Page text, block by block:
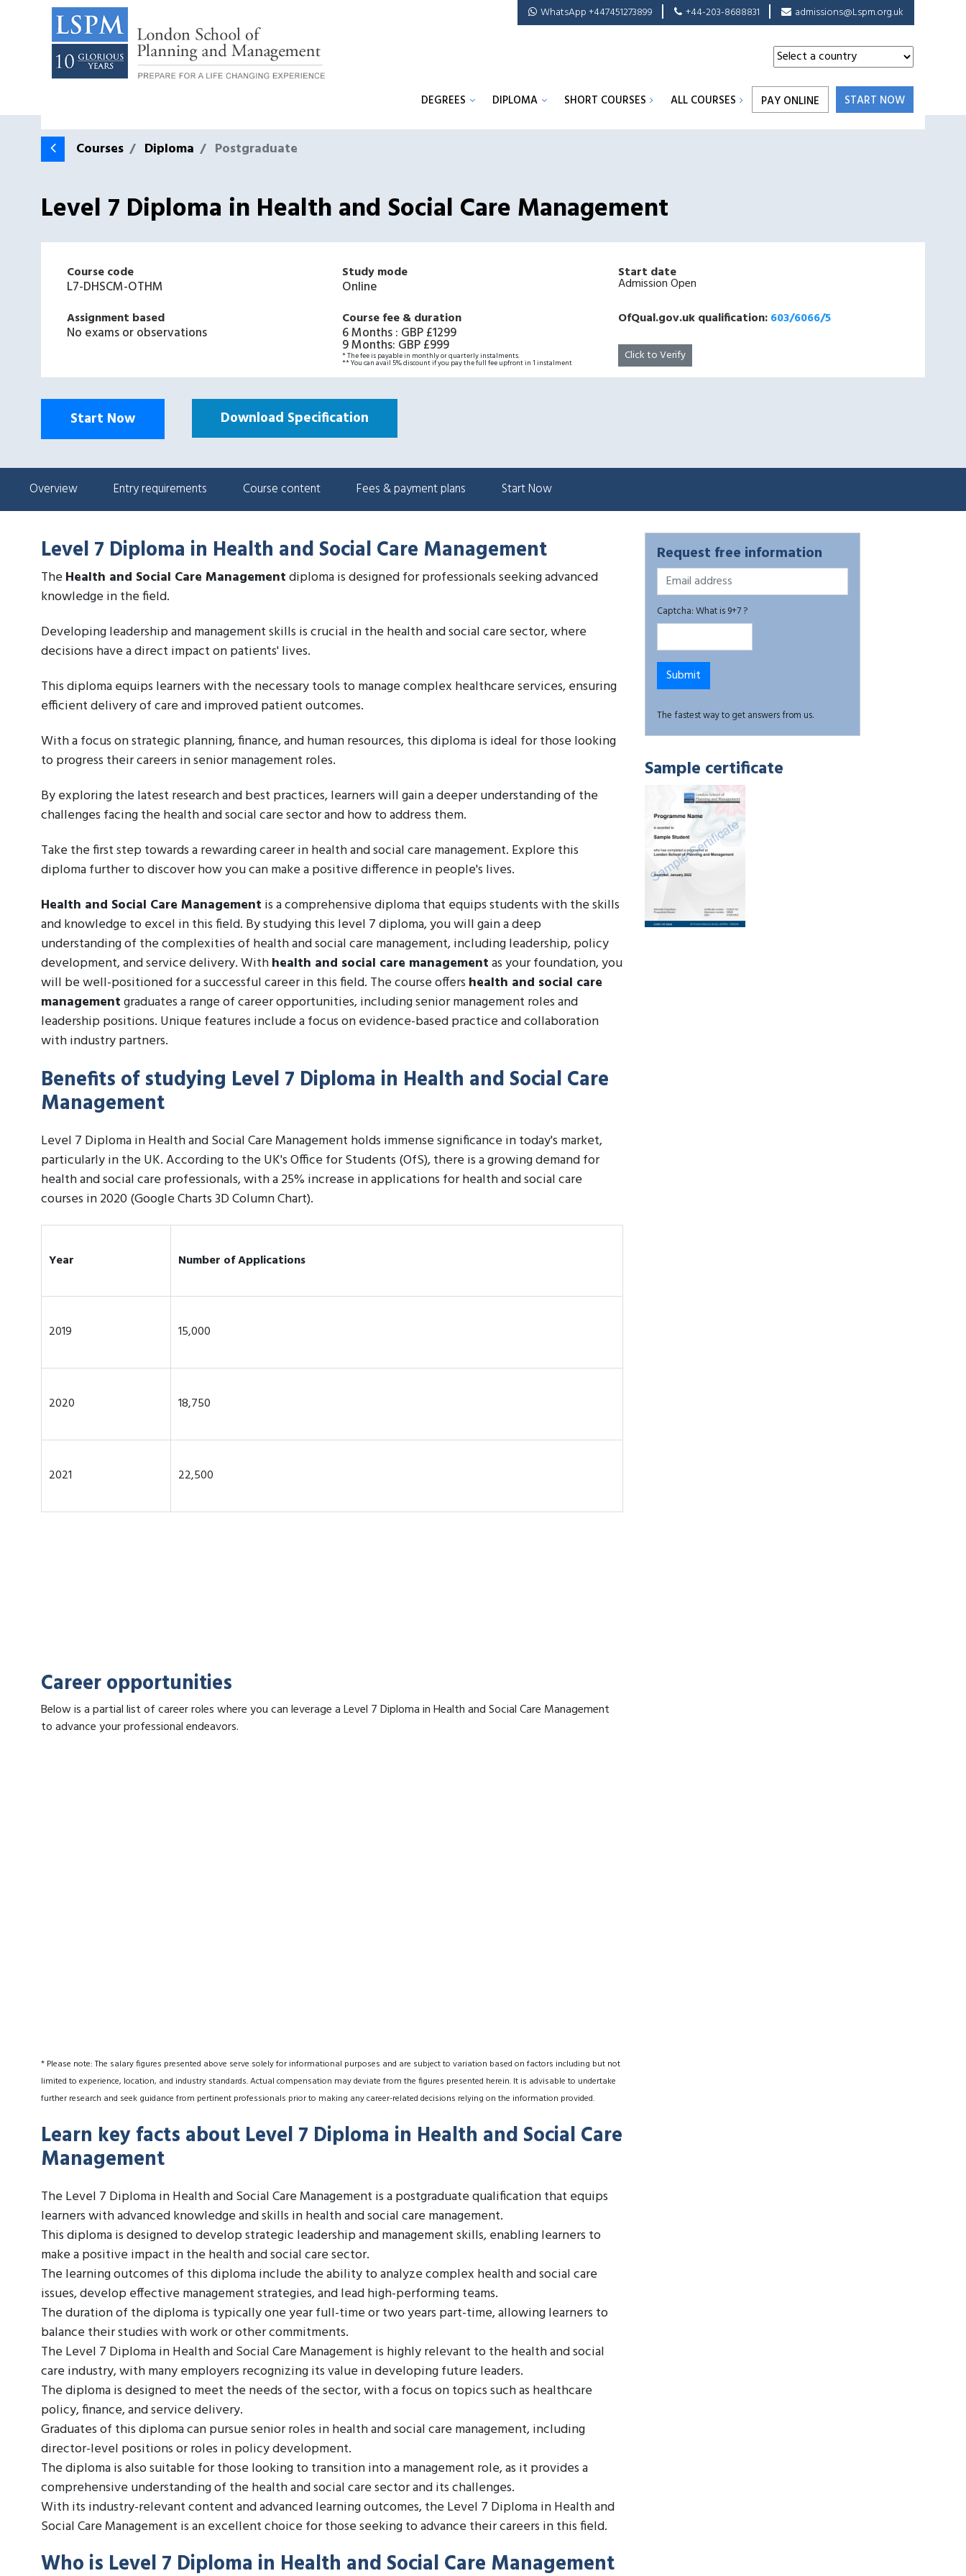
WhatsApp +447451273899 +44-203-8688831 admissions@Lspm.org.uk
DEGREES DIPLOMA SHORT COURSES ALL COURSES PAY ONLINE START NOW
Courses Diploma Postgraduate
Level 7 Diploma in Health and Social Care Management
Course code
L7-DHSCM-OTHM
Study mode
Online
Start date
Admission Open
Assignment based
No exams or observations
Course fee & duration
6 Months: GBP £1299
9 Months: GBP £999
* The fee is payable in monthly or quarterly instalments.
** You can avail 5% discount if you pay the full fee upfront in 1 instalment
OfQual.gov.uk qualification:603/6066/5
Click to Verify
Start Now Download Specification
Overview Entry requirements Course content Fees & payment plans Start Now
Level 7 Diploma in Health and Social Care Management
TheHealth and Social Care Managementdiploma is designed for professionals seeking advanced
knowledge in the field.
Developing leadership and management skills is crucial in the health and social care sector, where
decisions have a direct impact on patients' lives.
This diploma equips learners with the necessary tools to manage complex healthcare services, ensuring
efficient delivery of care and improved patient outcomes.
With a focus on strategic planning, finance, and human resources, this diploma is ideal for those looking
to progress their careers in senior management roles.
By exploring the latest research and best practices, learners will gain a deeper understanding of the
challenges facing the health and social care sector and how to address them.
Take the first step towards a rewarding career in health and social care management. Explore this
diploma further to discover how you can make a positive difference in people's lives.
Health and Social Care Management is a comprehensive diploma that equips students with the skills
and knowledge to excel in this field. By studying this level 7 diploma, you will gain a deep
understanding of the complexities of health and social care management, including leadership, policy
development, and service delivery. Withhealth and social care managementas your foundation, you
will be well-positioned for a successful career in this field. The course offers health and social care
managementgraduates a range of career opportunities, including senior management roles and
leadership positions. Unique features include a focus on evidence-based practice and collaboration
with industry partners.
Benefits of studying Level 7 Diploma in Health and Social Care
Management
Level 7 Diploma in Health and Social Care Management holds immense significance in today's market,
particularly in the UK. According to the UK's Office for Students (OfS), there is a growing demand for
health and social care professionals, with a 25% increase in applications for health and social care
courses in 2020 (Google Charts 3D Column Chart).
Year Number of Applications
2019 15,000
2020 18,750
2021 22,500
Career opportunities
Below is a partial list of career roles where you can leverage a Level 7 Diploma in Health and Social Care Management
to advance your professional endeavors.
* Please note: The salary figures presented above serve solely for informational purposes and are subject to variation based on factors including but not
limited to experience, location, and industry standards. Actual compensation may deviate from the figures presented herein. It is advisable to undertake
further research and seek guidance from pertinent professionals prior to making any career-related decisions relying on the information provided.
Learn key facts about Level 7 Diploma in Health and Social Care
Management
The Level 7 Diploma in Health and Social Care Management is a postgraduate qualification that equips
learners with advanced knowledge and skills in health and social care management.
This diploma is designed to develop strategic leadership and management skills, enabling learners to
make a positive impact in the health and social care sector.
The learning outcomes of this diploma include the ability to analyze complex health and social care
issues, develop effective management strategies, and lead high-performing teams.
The duration of the diploma is typically one year full-time or two years part-time, allowing learners to
balance their studies with work or other commitments.
The Level 7 Diploma in Health and Social Care Management is highly relevant to the health and social
care industry, with many employers recognizing its value in developing future leaders.
The diploma is designed to meet the needs of the sector, with a focus on topics such as healthcare
policy, finance, and service delivery.
Graduates of this diploma can pursue senior roles in health and social care management, including
director-level positions or roles in policy development.
The diploma is also suitable for those looking to transition into a management role, as it provides a
comprehensive understanding of the health and social care sector and its challenges.
With its industry-relevant content and advanced learning outcomes, the Level 7 Diploma in Health and
Social Care Management is an excellent choice for those seeking to advance their careers in this field.
Who is Level 7 Diploma in Health and Social Care Management
Request free information
Captcha: What is 9+7 ?
The fastest way to get answers from us.
Sample certificate